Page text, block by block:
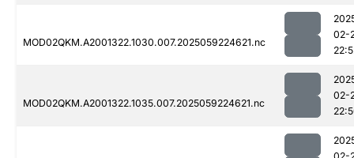
MOD02QKM.A2001322.1030.007.2025059224621.nc
02-
MOD02QKM.A2001322.1035.007.2025059224621.nc
02-